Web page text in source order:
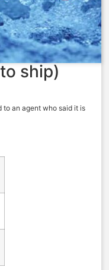
ship)
an agent who said it is